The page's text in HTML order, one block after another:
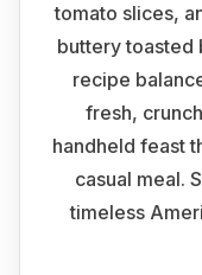
tomato slices,
buttery toasted
recipe
fresh,
handheld feast
casual meal.
timeless